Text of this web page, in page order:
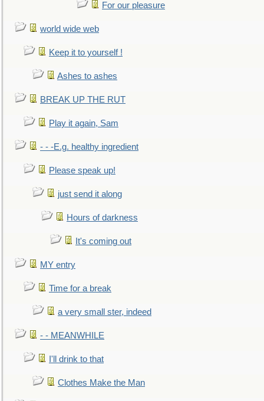
For our pleasure
world wide web
Keep it to yourself !
Ashes to ashes
BREAK UP THE RUT
Play it again, Sam
- - -E.g. healthy ingredient
Please speak up!
just send it along
Hours of darkness
It's coming out
MY entry
Time for a break
a very small ster, indeed
- - MEANWHILE
I'll drink to that
Clothes Make the Man